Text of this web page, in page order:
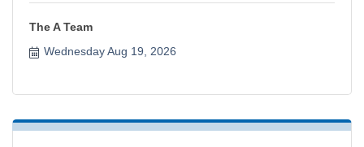
The A Team
Wednesday Aug 19, 2026